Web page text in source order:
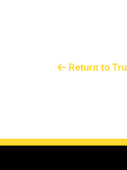
Return to